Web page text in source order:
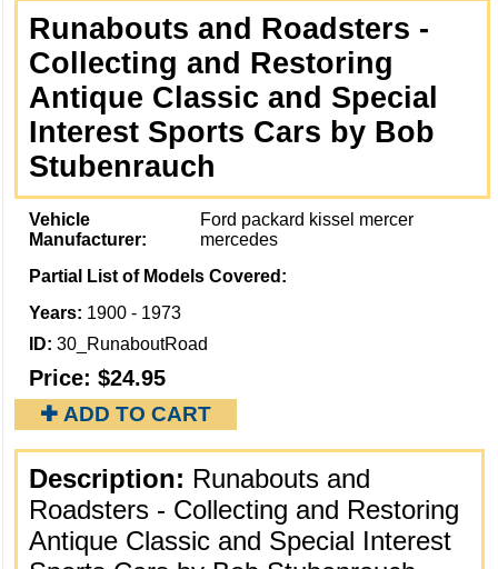
Runabouts and Roadsters -
Collecting and Restoring
Antique Classic and Special
Interest Sports Cars by Bob
Stubenrauch
Vehicle
Manufacturer:
Ford packard kissel mercer
mercedes
Partial List of Models Covered:
Years: 1900 - 1973
ID: 30_RunaboutRoad
Price: $24.95
✚ ADD TO CART
Description: Runabouts and
Roadsters - Collecting and Restoring
Antique Classic and Special Interest